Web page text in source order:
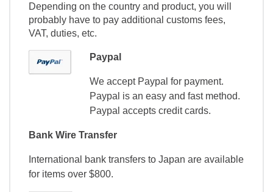
Depending on the country and product, you will
probably have to pay additional customs fees,
VAT, duties, etc.
Paypal
We accept Paypal for payment.
Paypal is an easy and fast method.
Paypal accepts credit cards.
Bank Wire Transfer
International bank transfers to Japan are available
for items over $800.